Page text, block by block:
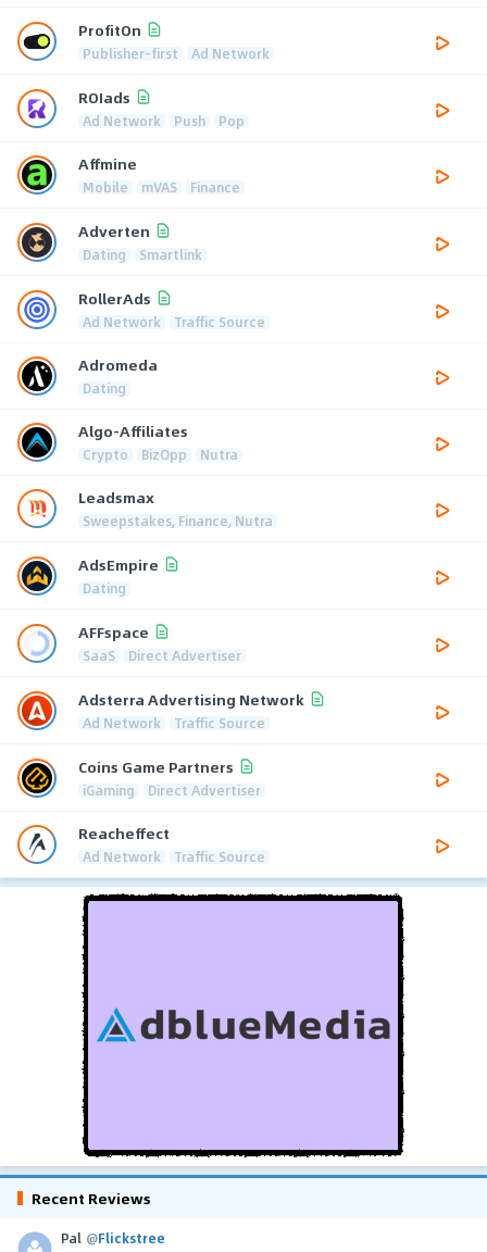
ProfitOn
Publisher-first Ad Network
ROIads
Ad Network Push Pop
Affmine
Mobile mVAS Finance
Adverten
Dating Smartlink
RollerAds
Ad Network Traffic Source
Adromeda
Dating
Algo-Affiliates
Crypto BizOpp Nutra
Leadsmax
Sweepstakes, Finance, Nutra
AdsEmpire
Dating
AFFspace
SaaS Direct Advertiser
Adsterra Advertising Network
Ad Network Traffic Source
Coins Game Partners
iGaming Direct Advertiser
Reacheffect
Ad Network Traffic Source
Recent Reviews
Pal @Flickstree